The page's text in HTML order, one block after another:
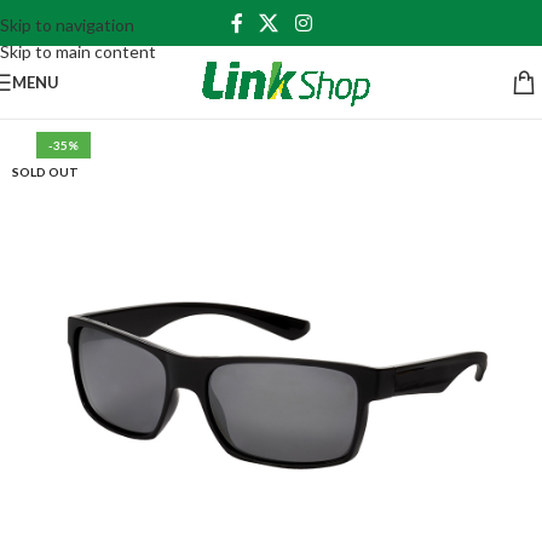
Skip to navigation
Skip to main content
MENU
-35%
SOLD OUT